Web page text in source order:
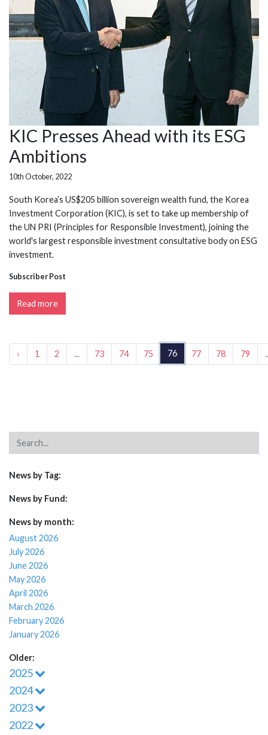
KIC Presses Ahead with its ESG
Ambitions
10th October, 2022
South Korea’s US$205 billion sovereign wealth fund, the Korea
Investment Corporation (KIC), is set to take up membership of
the UN PRI (Principles for Responsible Investment), joining the
world's largest responsible investment consultative body on ESG
investment.
Subscriber Post
Read more
‹ 1 2 ... 73 74 75 76 77 78 79
News by Tag:
News by Fund:
News by month:
August 2026
July 2026
June 2026
May 2026
April 2026
March 2026
February 2026
January 2026
Older:
2025
2024
2023
2022